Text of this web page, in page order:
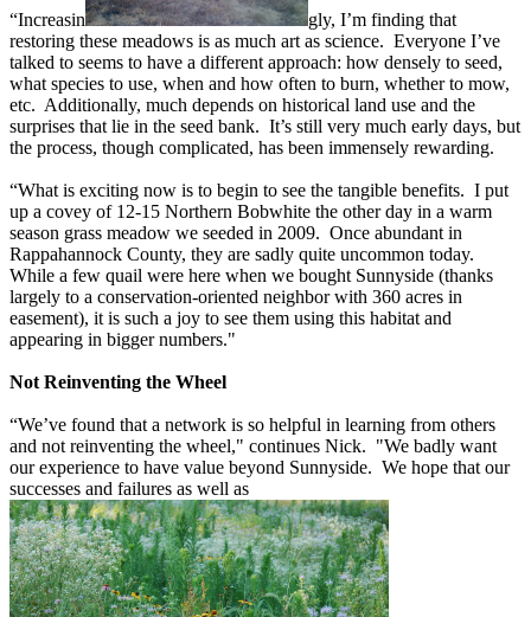
“Increasin
gly, I’m finding that
restoring these meadows is as much art as science. Everyone I’ve
talked to seems to have a different approach: how densely to seed,
what species to use, when and how often to burn, whether to mow,
etc. Additionally, much depends on historical land use and the
surprises that lie in the seed bank. It’s still very much early days, but
the process, though complicated, has been immensely rewarding.
“What is exciting now is to begin to see the tangible benefits. I put
up a covey of 12-15 Northern Bobwhite the other day in a warm
season grass meadow we seeded in 2009. Once abundant in
Rappahannock County, they are sadly quite uncommon today.
While a few quail were here when we bought Sunnyside (thanks
largely to a conservation-oriented neighbor with 360 acres in
easement), it is such a joy to see them using this habitat and
appearing in bigger numbers."
Not Reinventing the Wheel
“We’ve found that a network is so helpful in learning from others
and not reinventing the wheel," continues Nick. "We badly want
our experience to have value beyond Sunnyside. We hope that our
successes and failures as well as